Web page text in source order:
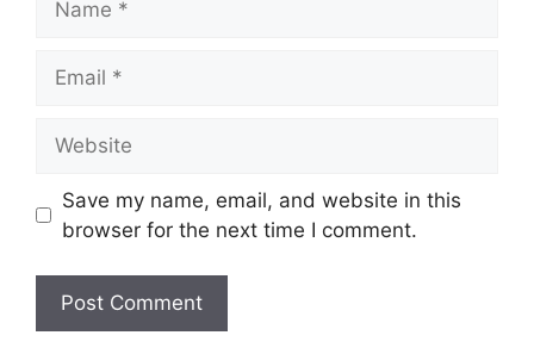
Save my name, email, and website in this
browser for the next time I comment.